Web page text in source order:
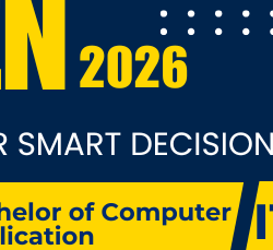
order to effectively meet these
must address multiple health
prevention and health
education in public health will
issues by entering the
seeking advanced graduate
fields.In addition, job market
and workplace and education